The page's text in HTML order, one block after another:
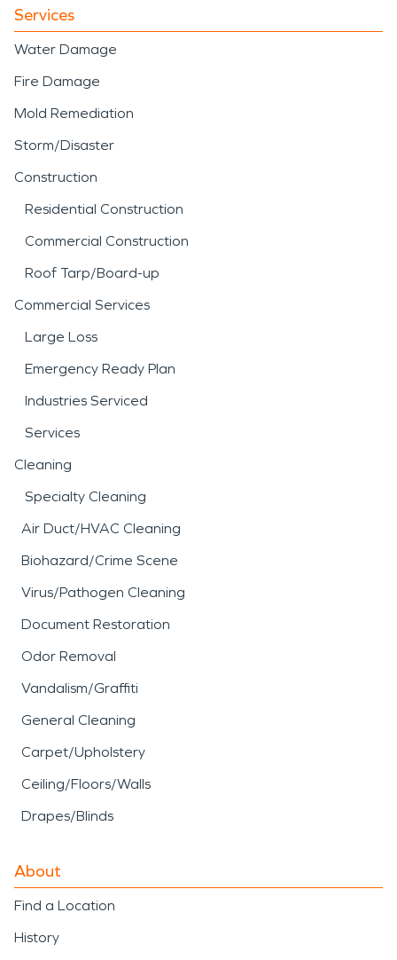
Services
Water Damage
Fire Damage
Mold Remediation
Storm/Disaster
Construction
Residential Construction
Commercial Construction
Roof Tarp/Board-up
Commercial Services
Large Loss
Emergency Ready Plan
Industries Serviced
Services
Cleaning
Specialty Cleaning
Air Duct/HVAC Cleaning
Biohazard/Crime Scene
Virus/Pathogen Cleaning
Document Restoration
Odor Removal
Vandalism/Graffiti
General Cleaning
Carpet/Upholstery
Ceiling/Floors/Walls
Drapes/Blinds
About
Find a Location
History